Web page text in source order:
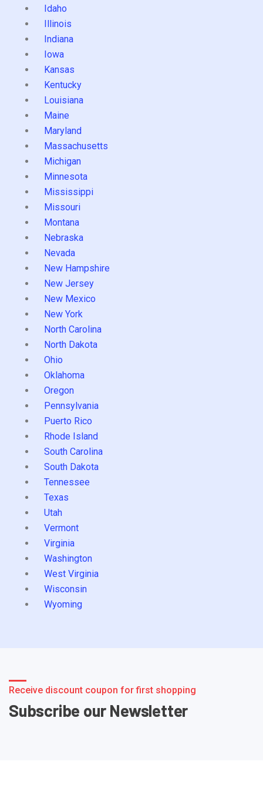
Idaho
Illinois
Indiana
Iowa
Kansas
Kentucky
Louisiana
Maine
Maryland
Massachusetts
Michigan
Minnesota
Mississippi
Missouri
Montana
Nebraska
Nevada
New Hampshire
New Jersey
New Mexico
New York
North Carolina
North Dakota
Ohio
Oklahoma
Oregon
Pennsylvania
Puerto Rico
Rhode Island
South Carolina
South Dakota
Tennessee
Texas
Utah
Vermont
Virginia
Washington
West Virginia
Wisconsin
Wyoming
Receive discount coupon for first shopping
Subscribe our Newsletter